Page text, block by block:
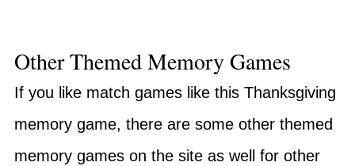
Other Themed Memory Games
If you like match games like this Thanksgiving
memory game, there are some other themed
memory games on the site as well for other